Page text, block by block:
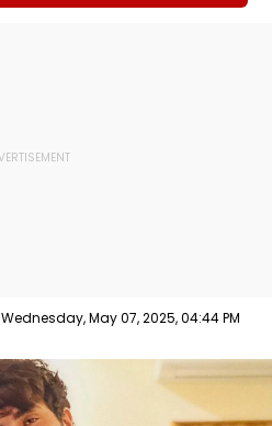
Wednesday, May 07, 2025, 04:44 PM